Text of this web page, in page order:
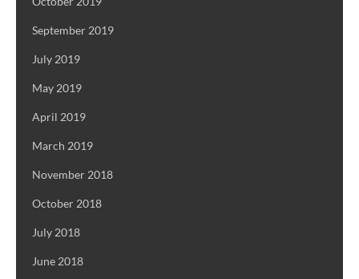
September 2019
July 2019
May 2019
April 2019
March 2019
November 2018
October 2018
July 2018
June 2018